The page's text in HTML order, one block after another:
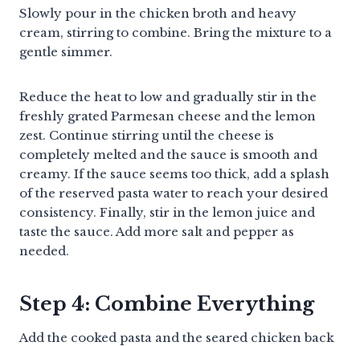
Slowly pour in the chicken broth and heavy
cream, stirring to combine. Bring the mixture to a
gentle simmer.
Reduce the heat to low and gradually stir in the
freshly grated Parmesan cheese and the lemon
zest. Continue stirring until the cheese is
completely melted and the sauce is smooth and
creamy. If the sauce seems too thick, add a splash
of the reserved pasta water to reach your desired
consistency. Finally, stir in the lemon juice and
taste the sauce. Add more salt and pepper as
needed.
Step 4: Combine Everything
Add the cooked pasta and the seared chicken back